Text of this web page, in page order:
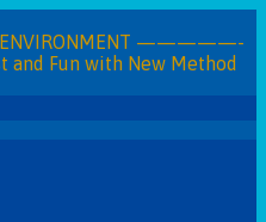
ENVIRONMENT —————-
and Fun with New Method